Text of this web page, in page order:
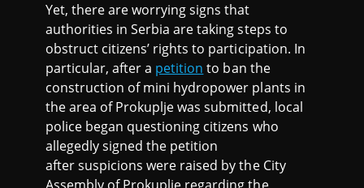
Yet, there are worrying signs that
authorities in Serbia are taking steps to
obstruct citizens’ rights to participation. In
particular, after a petition to ban the
construction of mini hydropower plants in
the area of Prokuplje was submitted, local
police began questioning citizens who
allegedly signed the petition
after suspicions were raised by the City